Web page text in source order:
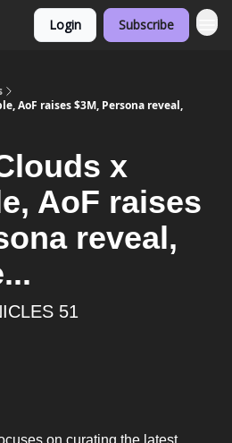
Login Subscribe
AoF raises $3M, Persona reveal,
x
AoF raises
reveal,
51
on curating the latest